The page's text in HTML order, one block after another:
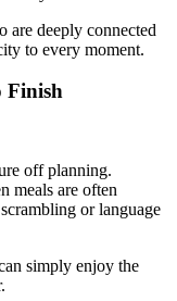
are deeply connected
to every moment.
Finish
off planning.
meals are often
or language
simply enjoy the